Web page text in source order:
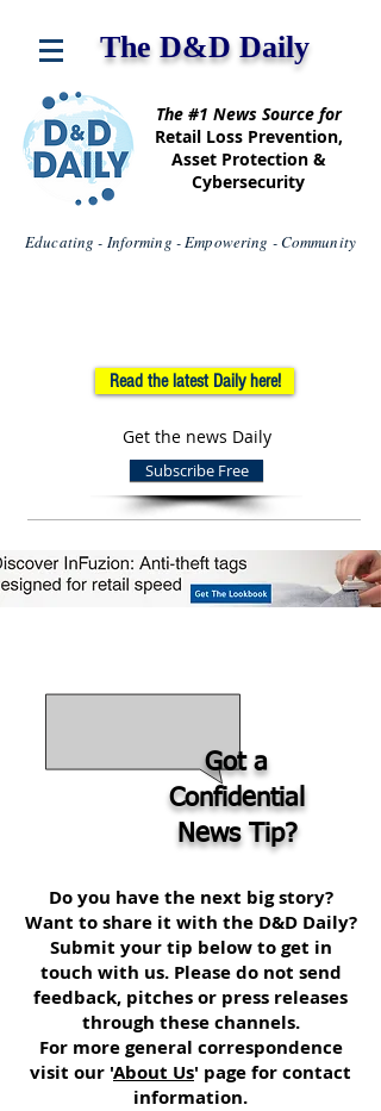
The D&D Daily
The #1 News Source for
Retail Loss Prevention,
Asset Protection &
Cybersecurity
Educating - Informing - Empowering - Community
Read the latest Daily here!
Get the news Daily
Subscribe Free
Got a
Confidential
News Tip?
Do you have the next big story?
Want to share it with the D&D Daily?
Submit your tip below to get in
touch with us. Please do not send
feedback, pitches or press releases
through these channels.
For more general correspondence
visit our 'About Us' page for contact
information.